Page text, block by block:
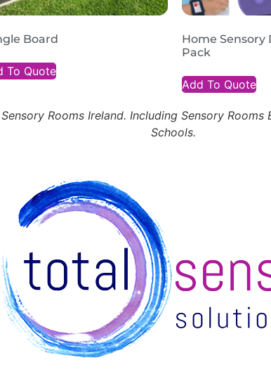
Board
To Quote
Home Sensory
Pack
Add To Quote
Rooms Ireland. Including Sensory
Schools.